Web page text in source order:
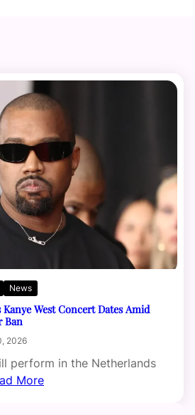
News
West Concert Dates Amid
Ban
2026
perform in the Netherlands
More